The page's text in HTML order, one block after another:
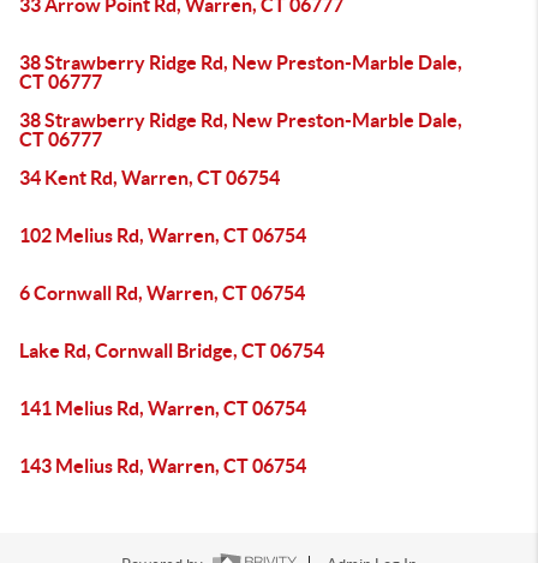
33 Arrow Point Rd, Warren, CT 06777
38 Strawberry Ridge Rd, New Preston-Marble Dale,
CT 06777
38 Strawberry Ridge Rd, New Preston-Marble Dale,
CT 06777
34 Kent Rd, Warren, CT 06754
102 Melius Rd, Warren, CT 06754
6 Cornwall Rd, Warren, CT 06754
Lake Rd, Cornwall Bridge, CT 06754
141 Melius Rd, Warren, CT 06754
143 Melius Rd, Warren, CT 06754